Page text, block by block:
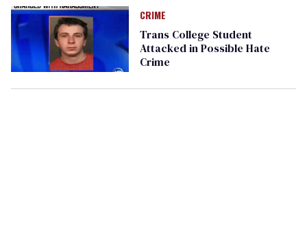
CRIME
Trans College Student
Attacked in Possible Hate
Crime